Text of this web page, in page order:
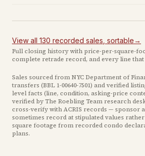
View all 130 recorded sales , sortable→
Full closing history with price-per-square-
complete retrade record, and every line that
Sales sourced from NYC Department of
transfers (BBL 1-00640-7501) and verified
level facts (line, condition, asking-price
verified by The Roebling Team research
cross-verify with ACRIS records — sponsor
sometimes record at stipulated values
square footage from recorded condo
plans.